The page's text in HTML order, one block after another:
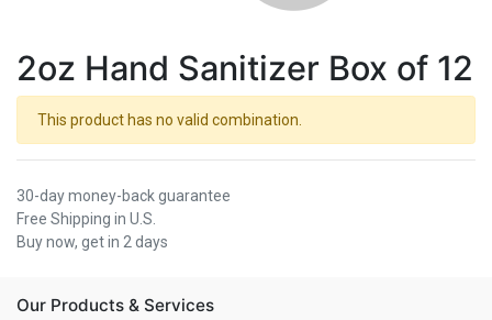
2oz Hand Sanitizer Box of 12
This product has no valid combination.
30-day money-back guarantee
Free Shipping in U.S.
Buy now, get in 2 days
Our Products & Services